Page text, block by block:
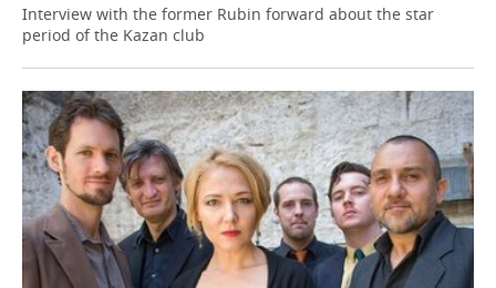
Interview with the former Rubin forward about the star
period of the Kazan club